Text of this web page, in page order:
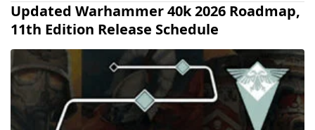
Updated Warhammer 40k 2026 Roadmap,
11th Edition Release Schedule